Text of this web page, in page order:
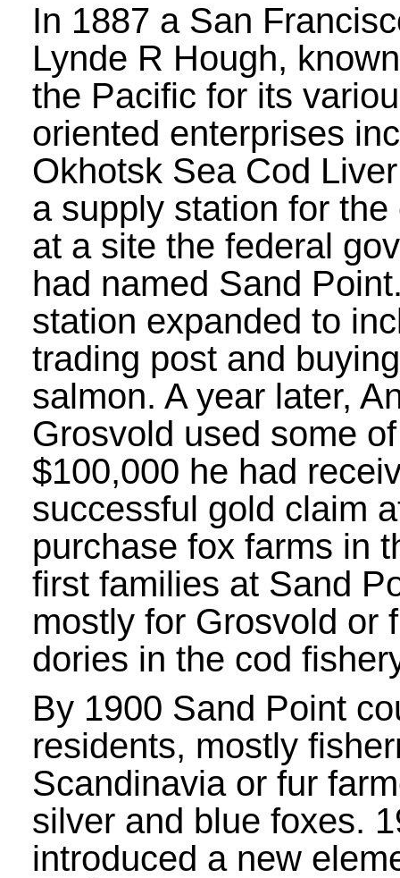
In 1887 a San
Lynde R Hough,
the Pacific for its
oriented enterprises
Okhotsk Sea Cod
a supply station for
at a site the federal
had named Sand
station expanded to
trading post and
salmon. A year later,
Grosvold used some
$100,000 he had
successful gold claim
purchase fox farms in
first families at Sand
mostly for Grosvold or
dories in the cod
By 1900 Sand Point
residents, mostly
Scandinavia or fur
silver and blue foxes.
introduced a new